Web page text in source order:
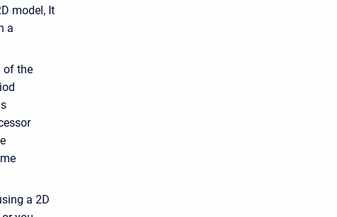
model, It
a
of the
a 2D